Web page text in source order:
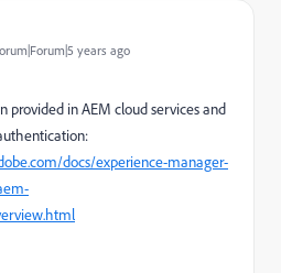
years ago
provided in AEM cloud services and
docs/experience-manager-